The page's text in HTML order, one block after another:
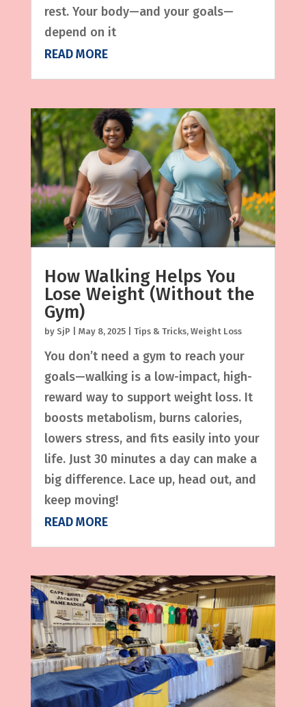
rest. Your body—and your goals—
depend on it
READ MORE
How Walking Helps You
Lose Weight (Without the
Gym)
by SjP May 8, 2025| Tips & Tricks, Weight Loss
You don’t need a gym to reach your
goals—walking is a low-impact, high-
reward way to support weight loss. It
boosts metabolism, burns calories,
lowers stress, and fits easily into your
life. Just 30 minutes a day can make a
big difference. Lace up, head out, and
keep moving!
READ MORE